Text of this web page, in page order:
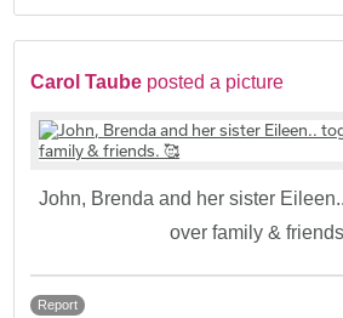
Carol Taube posted a picture
John, Brenda and her sister
over family &
Report